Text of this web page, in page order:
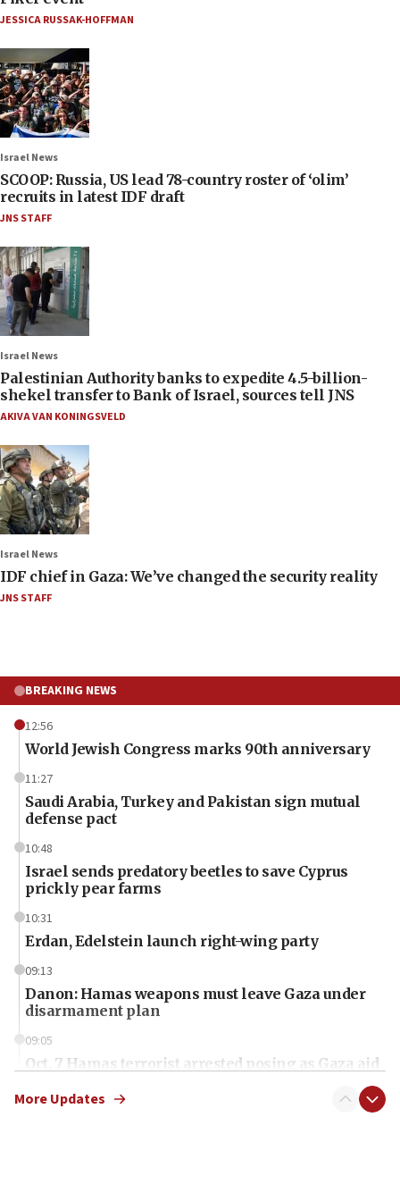
JESSICA RUSSAK-HOFFMAN
Israel News
SCOOP: Russia, US lead 78-country roster of ‘olim’
recruits in latest IDF draft
JNS STAFF
Israel News
Palestinian Authority banks to expedite 4.5-billion-
shekel transfer to Bank of Israel, sources tell JNS
AKIVA VAN KONINGSVELD
Israel News
IDF chief in Gaza: We’ve changed the security reality
JNS STAFF
BREAKING NEWS
12:56
World Jewish Congress marks 90th anniversary
11:27
Saudi Arabia, Turkey and Pakistan sign mutual
defense pact
10:48
Israel sends predatory beetles to save Cyprus
prickly pear farms
10:31
Erdan, Edelstein launch right-wing party
09:13
Danon: Hamas weapons must leave Gaza under
disarmament plan
09:05
Oct. 7 Hamas terrorist arrested posing as Gaza aid
More Updates